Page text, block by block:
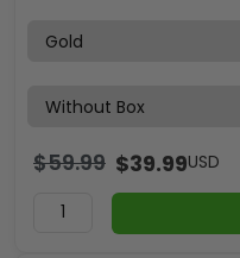
$59.99 $39.99USD